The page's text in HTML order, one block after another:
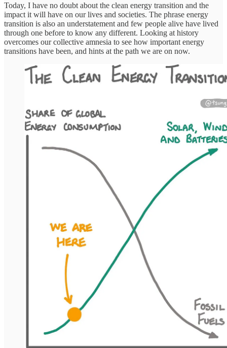
Today, I have no doubt about the clean energy transition and the
impact it will have on our lives and societies. The phrase energy
transition is also an understatement and few people alive have lived
through one before to know any different. Looking at history
overcomes our collective amnesia to see how important energy
transitions have been, and hints at the path we are on now.